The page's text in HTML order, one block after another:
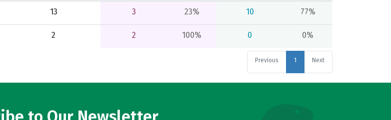
13 3 23% 10 77%
2 2 100% 0 0%
Previous 1 Next